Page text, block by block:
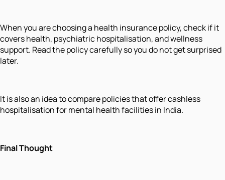
When you are choosing a health insurance policy, check if it
covers health, psychiatric hospitalisation, and wellness
support. Read the policy carefully so you do not get surprised
later.
It is also an idea to compare policies that offer cashless
hospitalisation for mental health facilities in India.
Final Thought